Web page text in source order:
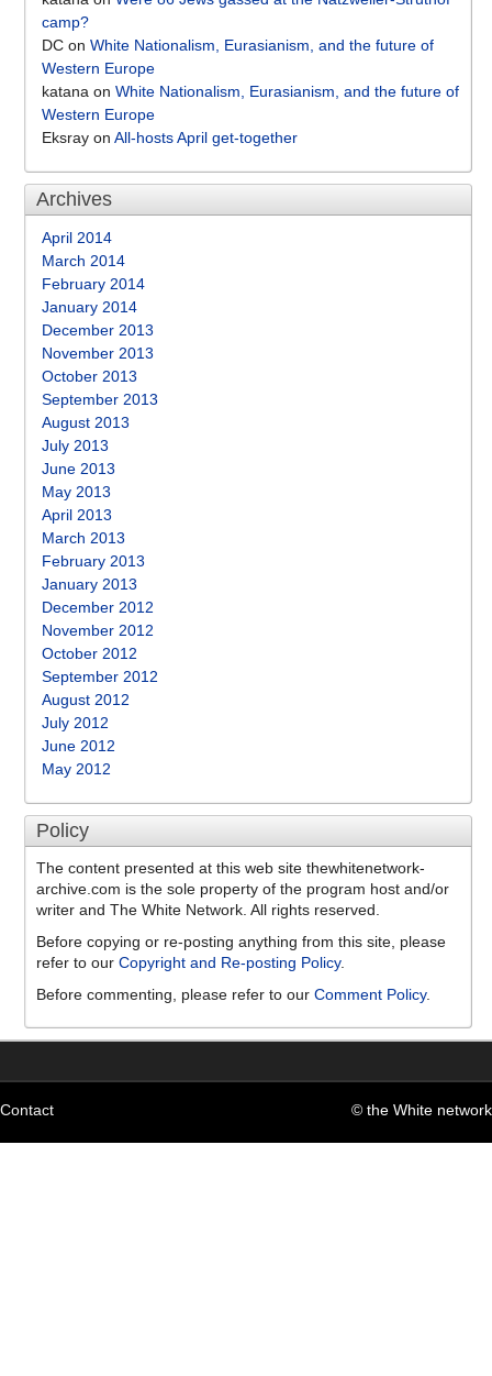
camp?
DC on White Nationalism, Eurasianism, and the future of
Western Europe
katana on White Nationalism, Eurasianism, and the future of
Western Europe
Eksray on All-hosts April get-together
Archives
April 2014
March 2014
February 2014
January 2014
December 2013
November 2013
October 2013
September 2013
August 2013
July 2013
June 2013
May 2013
April 2013
March 2013
February 2013
January 2013
December 2012
November 2012
October 2012
September 2012
August 2012
July 2012
June 2012
May 2012
Policy
The content presented at this web site thewhitenetwork-
archive.com is the sole property of the program host and/or
writer and The White Network. All rights reserved.
Before copying or re-posting anything from this site, please
refer to our Copyright and Re-posting Policy.
Before commenting, please refer to our Comment Policy.
Contact © the White network